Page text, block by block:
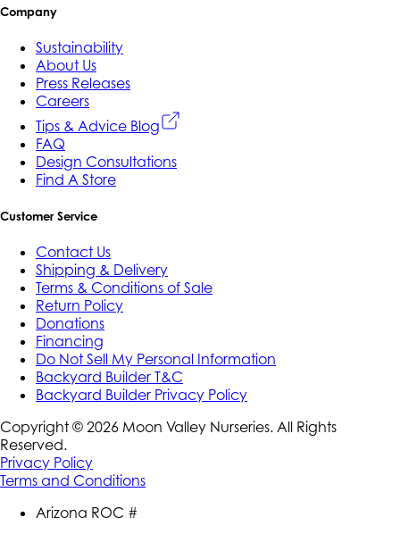
Company
Sustainability
About Us
Press Releases
Careers
Tips & Advice Blog
FAQ
Design Consultations
Find A Store
Customer Service
Contact Us
Shipping & Delivery
Terms & Conditions of Sale
Return Policy
Donations
Financing
Do Not Sell My Personal Information
Backyard Builder T&C
Backyard Builder Privacy Policy
Copyright © 2026 Moon Valley Nurseries. All Rights
Reserved.
Privacy Policy
Terms and Conditions
Arizona ROC #